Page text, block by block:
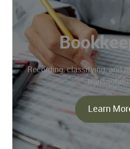
Recording, classifying, and
Learn